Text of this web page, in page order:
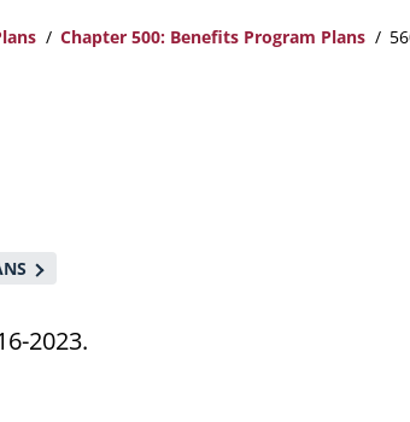
Chapter 500: Benefits Program Plans
2023.